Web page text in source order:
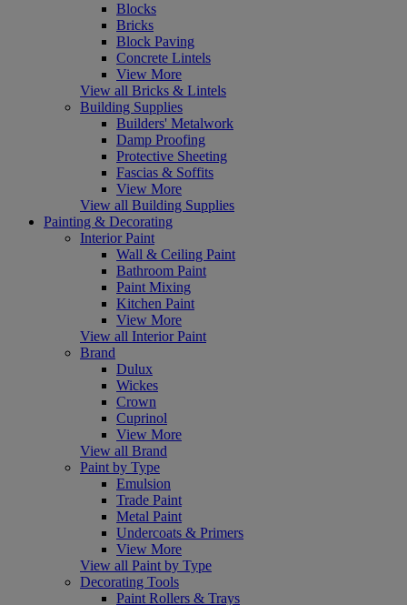
Blocks
Bricks
Block Paving
Concrete Lintels
View More
View all Bricks & Lintels
Building Supplies
Builders' Metalwork
Damp Proofing
Protective Sheeting
Fascias & Soffits
View More
View all Building Supplies
Painting & Decorating
Interior Paint
Wall & Ceiling Paint
Bathroom Paint
Paint Mixing
Kitchen Paint
View More
View all Interior Paint
Brand
Dulux
Wickes
Crown
Cuprinol
View More
View all Brand
Paint by Type
Emulsion
Trade Paint
Metal Paint
Undercoats & Primers
View More
View all Paint by Type
Decorating Tools
Paint Rollers & Trays